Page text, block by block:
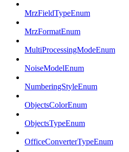
MrzFieldTypeEnum
MrzFormatEnum
MultiProcessingModeEnum
NoiseModelEnum
NumberingStyleEnum
ObjectsColorEnum
ObjectsTypeEnum
OfficeConverterTypeEnum